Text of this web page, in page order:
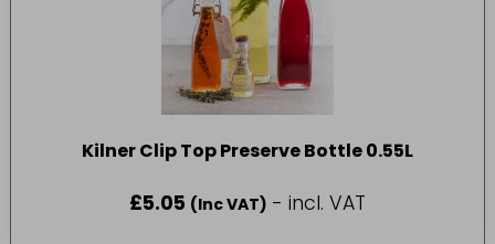
Kilner Clip Top Preserve Bottle 0.55L
£5.05 (Inc VAT) - incl. VAT